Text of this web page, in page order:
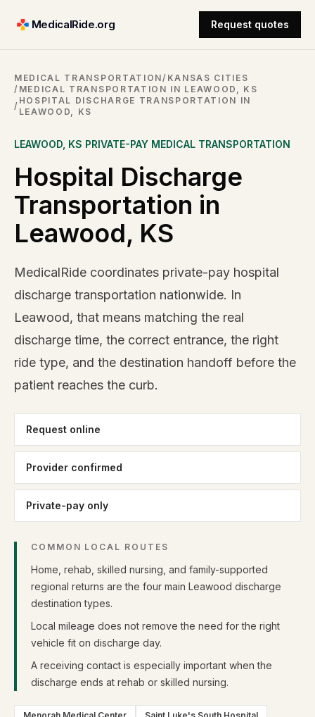
MedicalRide.org Request quotes
MEDICAL TRANSPORTATION/ KANSAS CITIES
/ MEDICAL TRANSPORTATION IN LEAWOOD, KS
/
HOSPITAL DISCHARGE TRANSPORTATION IN
LEAWOOD, KS
LEAWOOD KS PRIVATE-PAY MEDICAL TRANSPORTATION
Hospital Discharge
Transportation in
Leawood, KS
MedicalRide coordinates private-pay hospital
discharge transportation nationwide. In
Leawood, that means matching the real
discharge time, the correct entrance, the right
ride type, and the destination handoff before the
patient reaches the curb.
Request online
Provider confirmed
Private-pay only
COMMON LOCAL ROUTES
Home, rehab, skilled nursing, and family-supported
regional returns are the four main Leawood discharge
destination types.
Local mileage does not remove the need for the right
vehicle fit on discharge day.
A receiving contact is especially important when the
discharge ends at rehab or skilled nursing.